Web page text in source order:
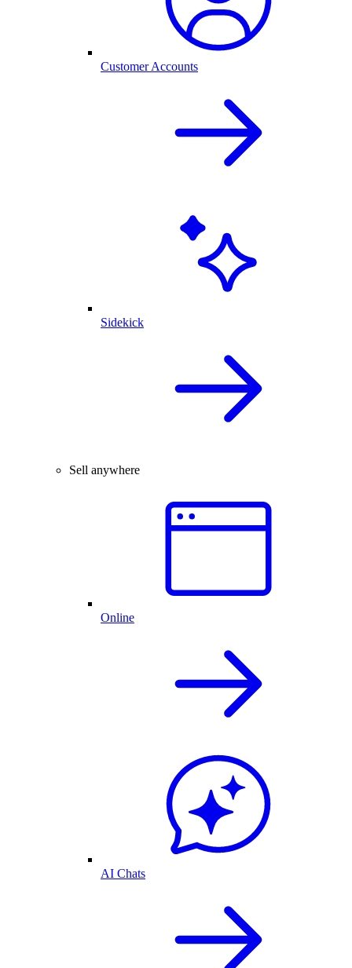
Customer Accounts
Sidekick
Sell anywhere
Online
AI Chats